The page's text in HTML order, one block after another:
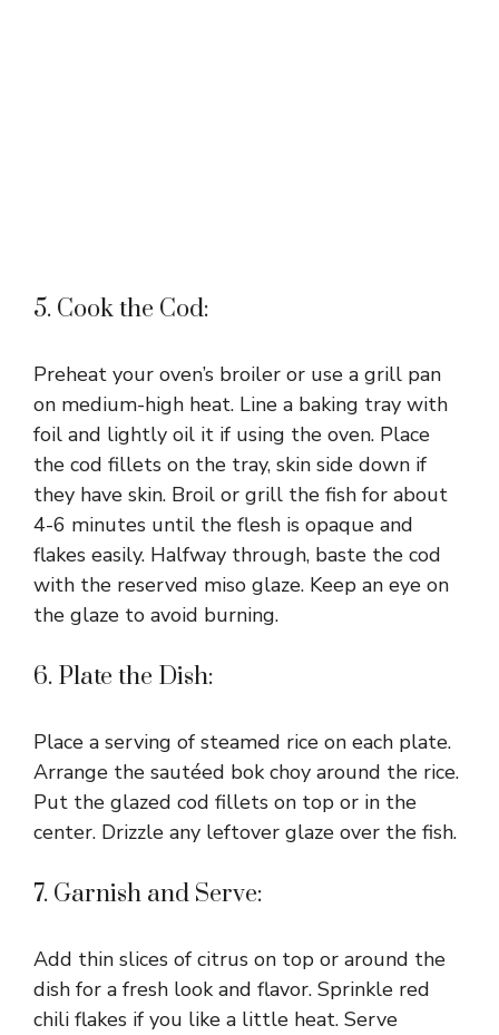
5. Cook the Cod:
Preheat your oven’s broiler or use a grill pan
on medium-high heat. Line a baking tray with
foil and lightly oil it if using the oven. Place
the cod fillets on the tray, skin side down if
they have skin. Broil or grill the fish for about
4-6 minutes until the flesh is opaque and
flakes easily. Halfway through, baste the cod
with the reserved miso glaze. Keep an eye on
the glaze to avoid burning.
6. Plate the Dish:
Place a serving of steamed rice on each plate.
Arrange the sautéed bok choy around the rice.
Put the glazed cod fillets on top or in the
center. Drizzle any leftover glaze over the fish.
7. Garnish and Serve:
Add thin slices of citrus on top or around the
dish for a fresh look and flavor. Sprinkle red
chili flakes if you like a little heat. Serve